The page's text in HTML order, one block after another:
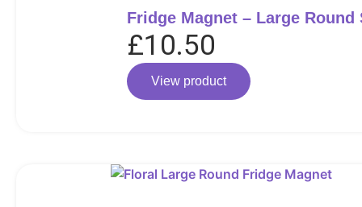
Fridge Magnet – Large
£10.50
View product